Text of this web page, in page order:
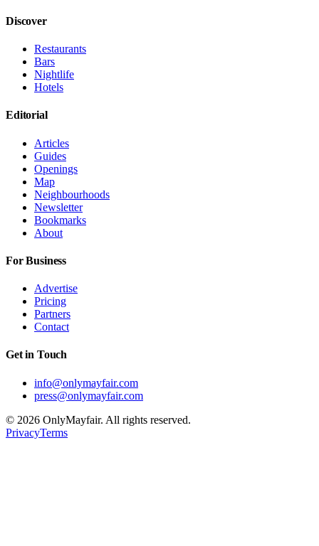
Discover
Restaurants
Bars
Nightlife
Hotels
Editorial
Articles
Guides
Openings
Map
Neighbourhoods
Newsletter
Bookmarks
About
For Business
Advertise
Pricing
Partners
Contact
Get in Touch
info@onlymayfair.com
press@onlymayfair.com
© 2026 OnlyMayfair. All rights reserved.
PrivacyTerms